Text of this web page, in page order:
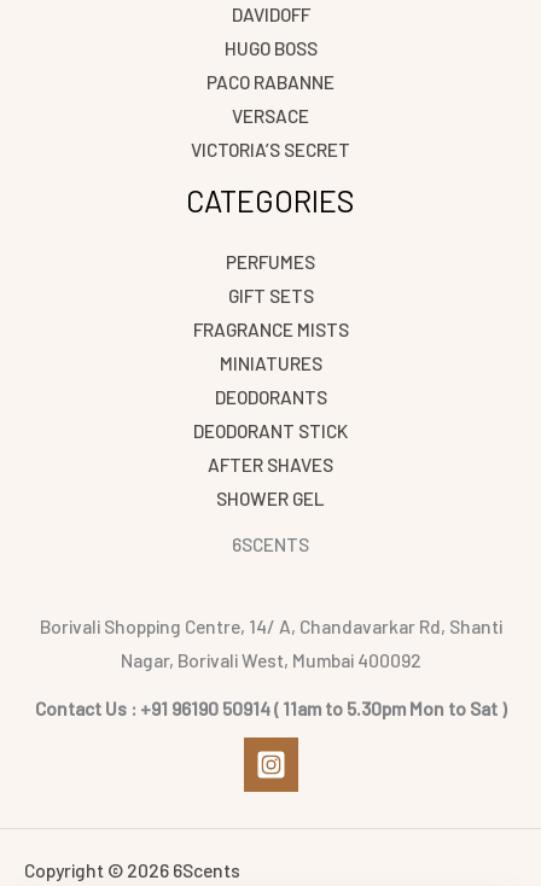
DAVIDOFF
HUGO BOSS
PACO RABANNE
VERSACE
VICTORIA’S SECRET
CATEGORIES
PERFUMES
GIFT SETS
FRAGRANCE MISTS
MINIATURES
DEODORANTS
DEODORANT STICK
AFTER SHAVES
SHOWER GEL
6SCENTS
Borivali Shopping Centre, 14/ A, Chandavarkar Rd, Shanti
Nagar, Borivali West, Mumbai 400092
Contact Us : +91 96190 50914 ( 11am to 5.30pm Mon to Sat )
Copyright © 2026 6Scents